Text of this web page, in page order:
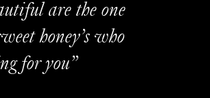
are the one
honey’s who
for you”